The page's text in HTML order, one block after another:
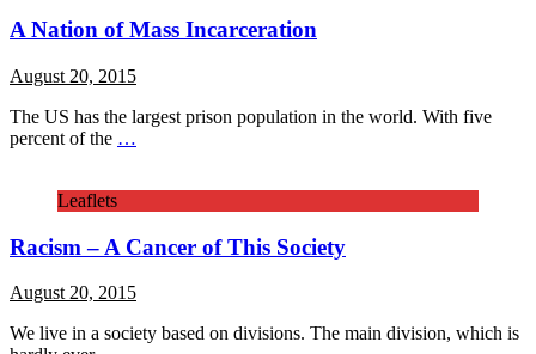
A Nation of Mass Incarceration
August 20, 2015
The US has the largest prison population in the world. With five
percent of the …
Leaflets
Racism – A Cancer of This Society
August 20, 2015
We live in a society based on divisions. The main division, which is